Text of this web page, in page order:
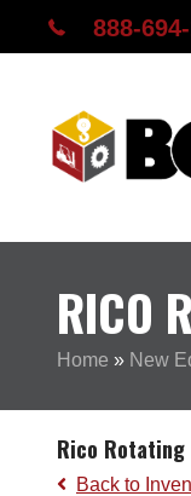
888-
RICO
Home » New
Rico Rotating
Back to